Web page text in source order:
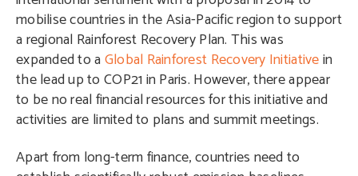
mobilise countries in the Asia-Pacific region to support
a regional Rainforest Recovery Plan. This was
expanded to aGlobal Rainforest Recovery Initiativein
the lead up to COP21 in Paris. However, there appear
to be no real financial resources for this initiative and
activities are limited to plans and summit meetings.
Apart from long-term finance, countries need to